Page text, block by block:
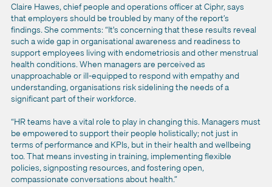
Claire Hawes, chief people and operations officer at Ciphr, says
that employers should be troubled by many of the report’s
findings. She comments: “It's concerning that these results reveal
such a wide gap in organisational awareness and readiness to
support employees living with endometriosis and other menstrual
health conditions. When managers are perceived as
unapproachable or ill-equipped to respond with empathy and
understanding, organisations risk sidelining the needs of a
significant part of their workforce.
“HR teams have a vital role to play in changing this. Managers must
be empowered to support their people holistically; not just in
terms of performance and KPIs, but in their health and wellbeing
too. That means investing in training, implementing flexible
policies, signposting resources, and fostering open,
compassionate conversations about health.”